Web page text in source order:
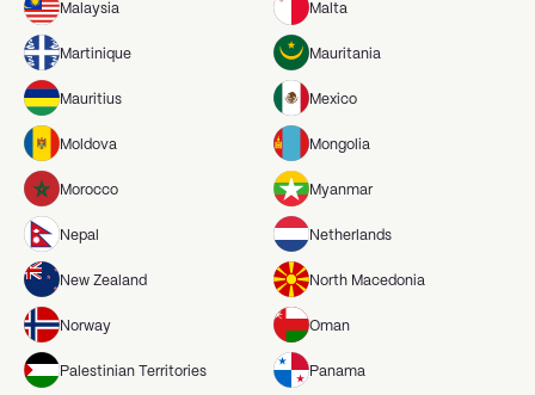
Malaysia Malta
Martinique Mauritania
Mauritius Mexico
Moldova Mongolia
Morocco Myanmar
Nepal Netherlands
New Zealand North Macedonia
Norway Oman
Palestinian Territories Panama